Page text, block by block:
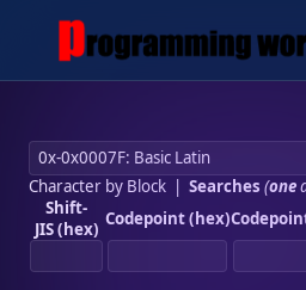
Character by Block| Searches (one
Shift-
JIS (hex) Codepoint (hex)